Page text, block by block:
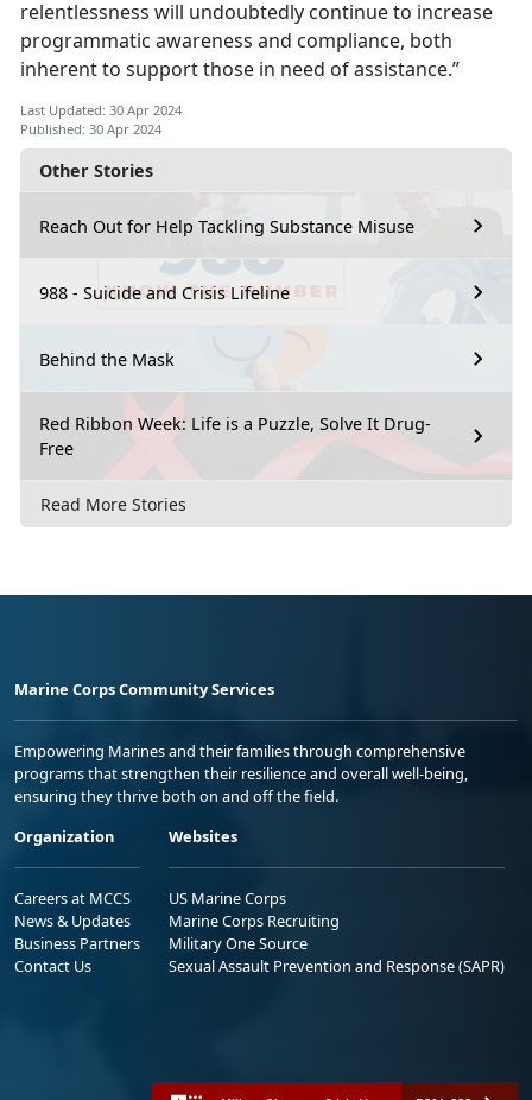
Other Stories
Reach Out for Help Tackling Substance Misuse
988 - Suicide and Crisis Lifeline
Behind the Mask
Red Ribbon Week: Life is a Puzzle, Solve It Drug-
Free
Read More Stories
relentlessness will undoubtedly continue to increase
programmatic awareness and compliance, both
inherent to support those in need of assistance.”
Last Updated: 30 Apr 2024
Published: 30 Apr 2024
Marine Corps Community Services
Empowering Marines and their families through comprehensive
programs that strengthen their resilience and overall well-being,
ensuring they thrive both on and off the field.
Organization
Careers at MCCS
News & Updates
Business Partners
Contact Us
Websites
US Marine Corps
Marine Corps Recruiting
Military One Source
Sexual Assault Prevention and Response (SAPR)